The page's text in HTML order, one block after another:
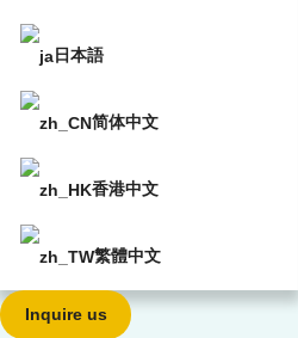
日本語
简体中文
香港中文
繁體中文
Inquire us